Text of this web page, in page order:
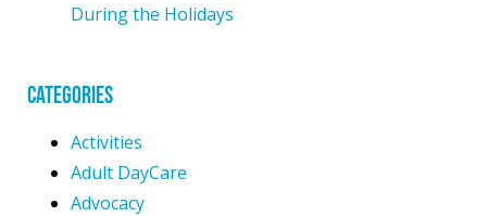
During the Holidays
Categories
Activities
Adult DayCare
Advocacy